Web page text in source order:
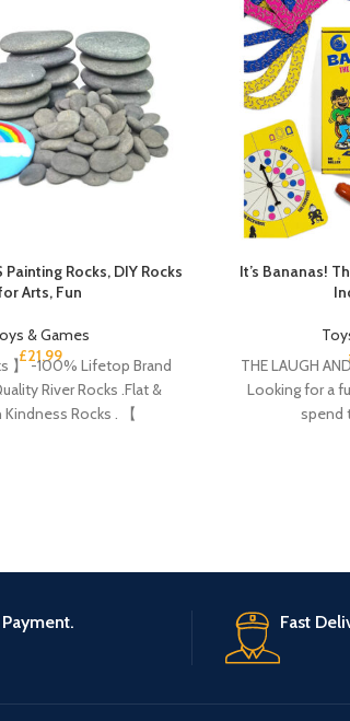
Painting Rocks, DIY Rocks
Arts, Fun
& Games
£21.99
】 -100% Lifetop Brand
River Rocks .Flat &
Rocks . 【
It’s Bananas!
THE LAUGH
Looking for a
spend
Fast